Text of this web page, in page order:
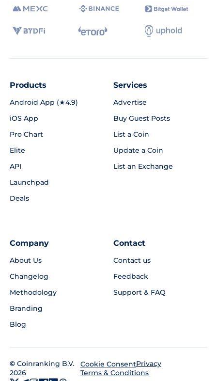
Products
Android App (★4.9)
iOS App
Pro Chart
Elite
API
Launchpad
Deals
Services
Advertise
Buy Guest Posts
List a Coin
Update a Coin
List an Exchange
Company
About Us
Changelog
Methodology
Branding
Blog
Contact
Contact us
Feedback
Support & FAQ
© Coinranking B.V.
2026
Cookie ConsentPrivacy
Terms & Conditions